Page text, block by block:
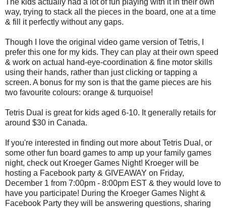
way, trying to stack all the pieces in the board, one at a time
& fill it perfectly without any gaps.
Though I love the original video game version of Tetris, I
prefer this one for my kids. They can play at their own speed
& work on actual hand-eye-coordination & fine motor skills
using their hands, rather than just clicking or tapping a
screen. A bonus for my son is that the game pieces are his
two favourite colours: orange & turquoise!
Tetris Dual is great for kids aged 6-10. It generally retails for
around $30 in Canada.
If you're interested in finding out more about Tetris Dual, or
some other fun board games to amp up your family games
night, check out Kroeger Games Night! Kroeger will be
hosting a Facebook party & GIVEAWAY on Friday,
December 1 from 7:00pm - 8:00pm EST & they would love to
have you participate! During the Kroeger Games Night &
Facebook Party they will be answering questions, sharing